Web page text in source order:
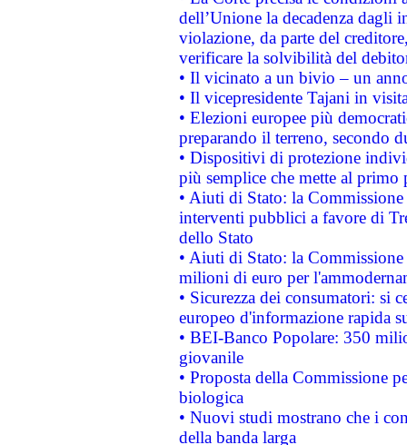
dell’Unione la decadenza dagli
violazione, da parte del
verificare la solvibilità del
• Il vicinato a un bivio – un
• Il vicepresidente Tajani in
• Elezioni europee più
preparando il terreno, secondo
• Dispositivi di protezione
più semplice che mette al primo
• Aiuti di Stato: la
interventi pubblici a favore di
dello Stato
• Aiuti di Stato: la
milioni di euro per
• Sicurezza dei consumatori: si
europeo d'informazione rapida
• BEI-Banco Popolare: 350
giovanile
• Proposta della Commissione
biologica
• Nuovi studi mostrano che i
della banda larga